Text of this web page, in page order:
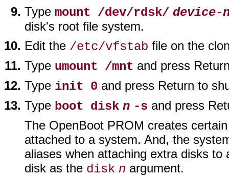
Type mount /dev/rdsk/ device-
disk's root file system.
Edit the /etc/vfstab file on the
Type umount /mnt and press
Type init 0 and press Return to
Type boot disk n -s and press
The OpenBoot PROM creates
attached to a system. And, the
aliases when attaching extra disks
disk as the disk n argument.